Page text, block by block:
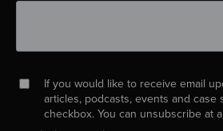
If you would like to receive email
articles, podcasts, events and case
checkbox. You can unsubscribe at